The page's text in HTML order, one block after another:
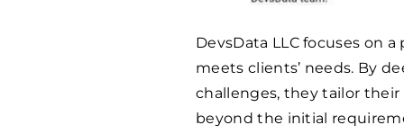
DevsData LLC focuses on
meets clients’ needs. By
challenges, they tailor
beyond the initial